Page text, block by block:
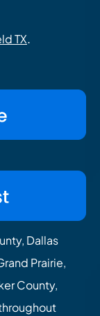
TX.
Dallas
Prairie,
County,